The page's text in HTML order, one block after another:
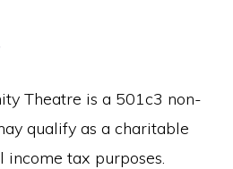
Theatre is a 501c3 non-
qualify as a charitable
tax purposes.